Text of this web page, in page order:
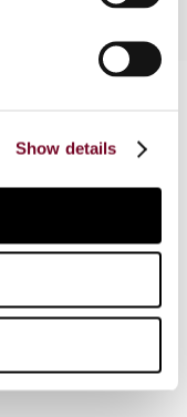
Show details